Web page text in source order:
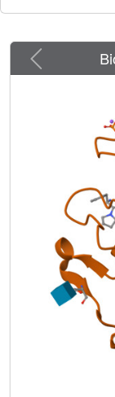
prevent a direct
that is
anion, we
accompanied
chemical
showed that the
derivatives
binding.
favorable
desolvation
has to be
pyridinium
partial
Possibly, the
charged P1
for the
derivatives, the
partly mediating
In the case of
disordered
Previous